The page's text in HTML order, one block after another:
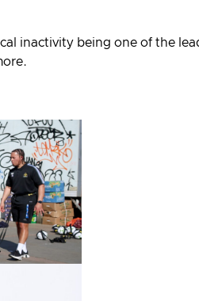
inactivity being one of the